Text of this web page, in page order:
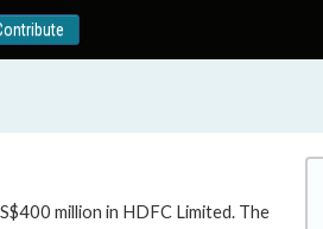
million in HDFC Limited. The